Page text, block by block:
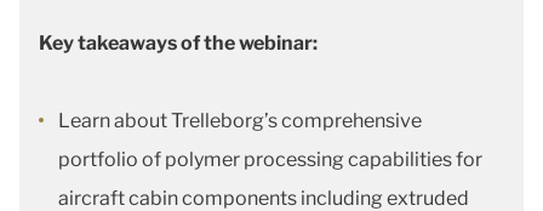
Key takeaways of the webinar:
Learn about Trelleborg’s comprehensive
portfolio of polymer processing capabilities for
aircraft cabin components including extruded